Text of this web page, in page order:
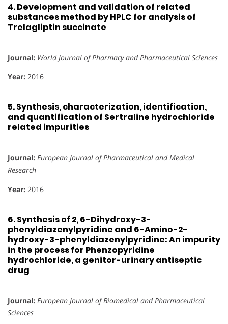
4.Development and validation of related
substances method by HPLC for analysis of
Trelagliptin succinate
Journal: World Journal of Pharmacy and Pharmaceutical Sciences
Year: 2016
5.Synthesis, characterization, identification,
and quantification of Sertraline hydrochloride
related impurities
Journal: European Journal of Pharmaceutical and Medical
Research
Year: 2016
6.Synthesis of 2, 6-Dihydroxy-3-
phenyldiazenylpyridine and 6-Amino-2-
hydroxy-3-phenyldiazenylpyridine: An impurity
in the process for Phenzopyridine
hydrochloride, a genitor-urinary antiseptic
drug
Journal: European Journal of Biomedical and Pharmaceutical
Sciences